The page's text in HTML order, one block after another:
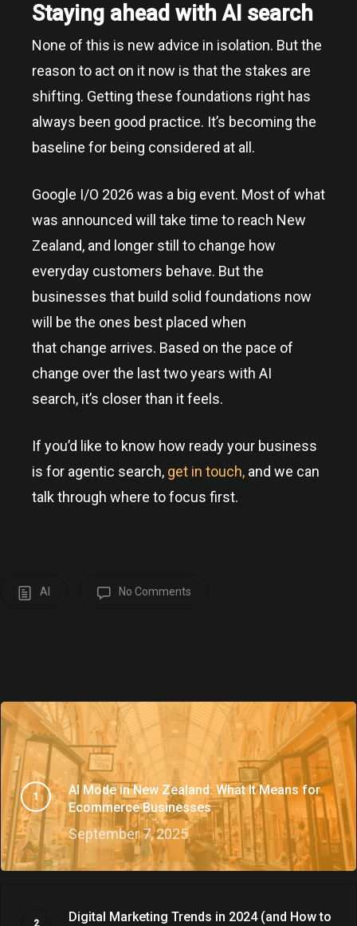
Staying ahead with AI search
None of this is new advice in isolation. But the
reason to act on it now is that the stakes are
shifting. Getting these foundations right has
always been good practice. It’s becoming the
baseline for being considered at all.
Google I/O 2026 was a big event. Most of what
was announced will take time to reach New
Zealand, and longer still to change how
everyday customers behave. But the
businesses that build solid foundations now
will be the ones best placed when
that change arrives. Based on the pace of
change over the last two years with AI
search, it’s closer than it feels.
If you’d like to know how ready your business
is for agentic search, get in touch, and we can
talk through where to focus first.
AI No Comments
AI Mode in New Zealand: What It Means for
Ecommerce Businesses
September 7, 2025
Digital Marketing Trends in 2024 (and How to